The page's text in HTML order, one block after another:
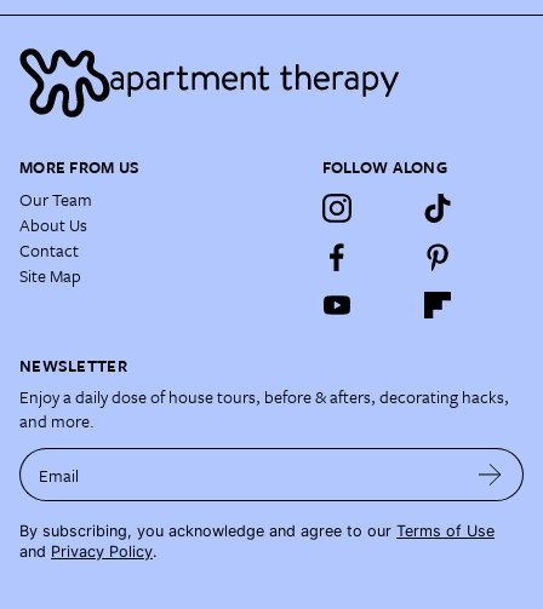
MORE FROM US
Our Team
About Us
Contact
Site Map
FOLLOW ALONG
NEWSLETTER
Enjoy a daily dose of house tours, before & afters, decorating hacks,
and more.
Email
By subscribing, you acknowledge and agree to our Terms of Use
and Privacy Policy.